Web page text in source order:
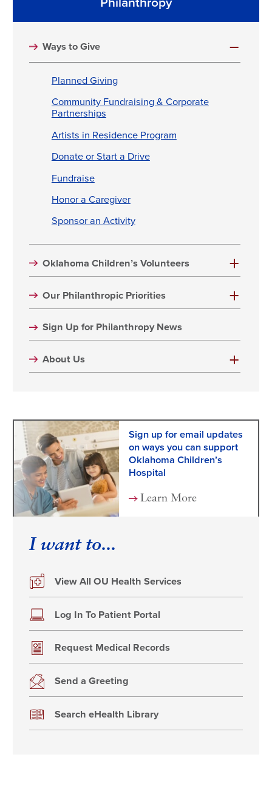
Ways to Give
Planned Giving
Community Fundraising & Corporate
Partnerships
Artists in Residence Program
Donate or Start a Drive
Fundraise
Honor a Caregiver
Sponsor an Activity
Oklahoma Children’s Volunteers
Our Philanthropic Priorities
Sign Up for Philanthropy News
About Us
Sign up for email updates
on ways you can support
Oklahoma Children’s
Hospital
Learn More
I want to...
View All OU Health Services
Log In To Patient Portal
Request Medical Records
Send a Greeting
Search eHealth Library